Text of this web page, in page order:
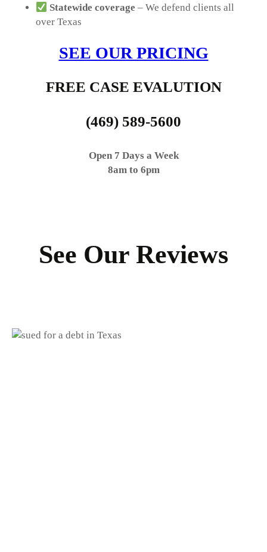
Statewide coverage – We defend clients all
over Texas
SEE OUR PRICING
FREE CASE EVALUTION
(469) 589-5600
Open 7 Days a Week
8am to 6pm
See Our Reviews